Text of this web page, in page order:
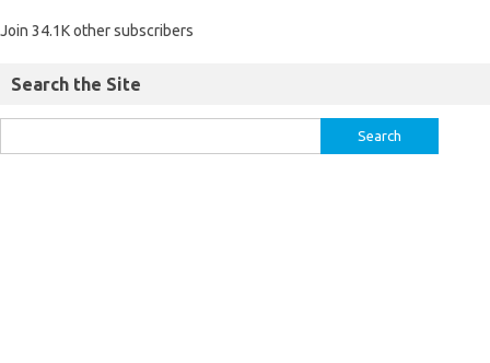
Join 34.1K other subscribers
Search the Site